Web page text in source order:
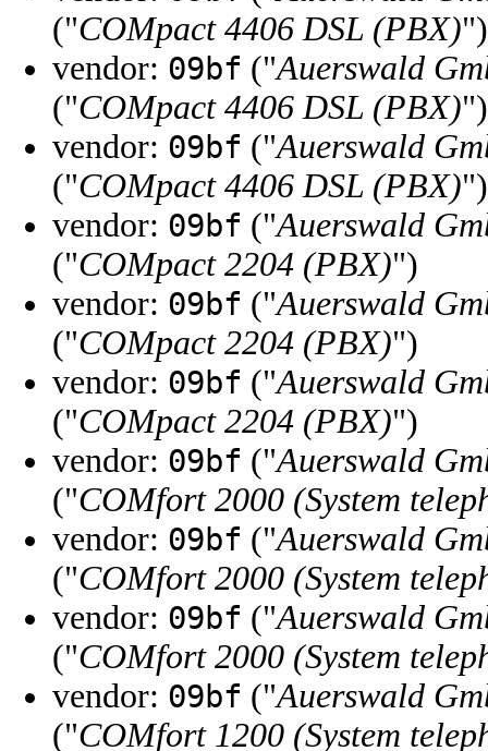
("COMpact 4406 DSL (PBX)")
vendor: 09bf ("Auerswald
("COMpact 4406 DSL (PBX)")
vendor: 09bf ("Auerswald
("COMpact 4406 DSL (PBX)")
vendor: 09bf ("Auerswald
("COMpact 2204 (PBX)")
vendor: 09bf ("Auerswald
("COMpact 2204 (PBX)")
vendor: 09bf ("Auerswald
("COMpact 2204 (PBX)")
vendor: 09bf ("Auerswald
("COMfort 2000 (System
vendor: 09bf ("Auerswald
("COMfort 2000 (System
vendor: 09bf ("Auerswald
("COMfort 2000 (System
vendor: 09bf ("Auerswald
("COMfort 1200 (System